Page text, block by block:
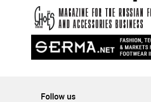
Follow us